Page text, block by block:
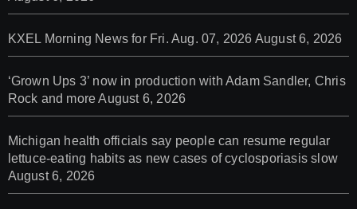
KXEL Morning News for Fri. Aug. 07, 2026 August 6, 2026
‘Grown Ups 3’ now in production with Adam Sandler, Chris
Rock and more August 6, 2026
Michigan health officials say people can resume regular
lettuce-eating habits as new cases of cyclosporiasis slow
August 6, 2026